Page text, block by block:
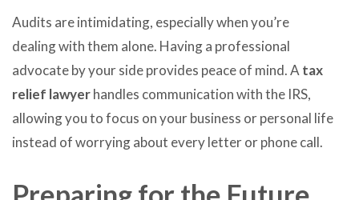
Audits are intimidating, especially when you’re
dealing with them alone. Having a professional
advocate by your side provides peace of mind. Atax
relief lawyerhandles communication with the IRS,
allowing you to focus on your business or personal life
instead of worrying about every letter or phone call.